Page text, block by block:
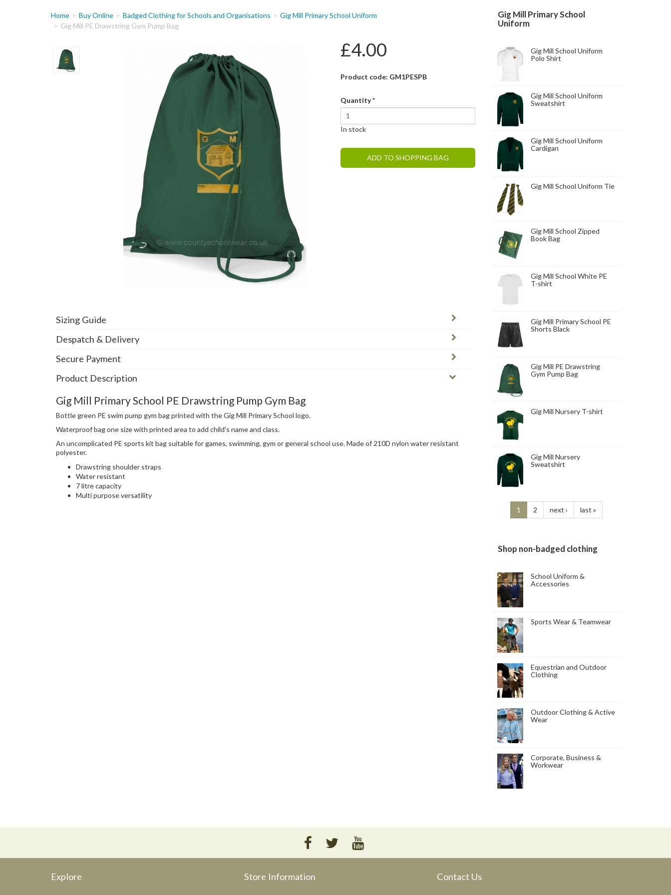
You
are
Home Buy Online Badged Clothing for Schools and Organisations
Gig Mill Primary School Uniform
Gig Mill PE Drawstring Gym Pump Bag
£4.00
Product code: GM1PESPB
Quantity*
In stock
ADD TO SHOPPING BAG
Sizing Guide
Despatch & Delivery
Secure Payment
Product Description
Gig Mill Primary School PE Drawstring Pump Gym Bag
Bottle green PE swim pump gym bag printed with the Gig Mill Primary School logo.
Waterproof bag one size with printed area to add child's name and class.
An uncomplicated PE sports kit bag suitable for games, swimming, gym or general school use. Made of 210D nylon water resistant
polyester.
Drawstring shoulder straps
Water resistant
7 litre capacity
Multi purpose versatility
Gig Mill Primary School
Uniform
Gig Mill School Uniform
Polo Shirt
Gig Mill School Uniform
Sweatshirt
Gig Mill School Uniform
Cardigan
Gig Mill School Uniform Tie
Gig Mill School Zipped
Book Bag
Gig Mill School White PE
T-shirt
Gig Mill Primary School PE
Shorts Black
Gig Mill PE Drawstring
Gym Pump Bag
Gig Mill Nursery T-shirt
Gig Mill Nursery
Sweatshirt
1 2 next › last »
Shop non-badged clothing
School Uniform &
Accessories
Sports Wear & Teamwear
Equestrian and Outdoor
Clothing
Outdoor Clothing & Active
Wear
Corporate, Business &
Workwear
Explore Store Information Contact Us